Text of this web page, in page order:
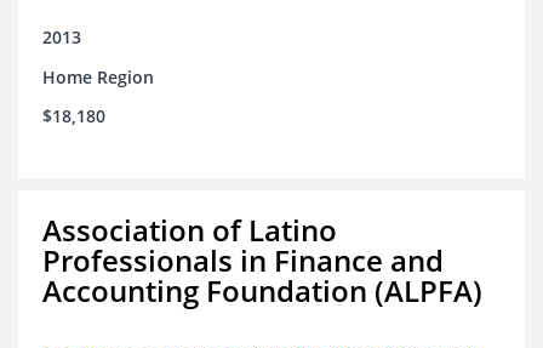
2013
Home Region
$18,180
Association of Latino
Professionals in Finance and
Accounting Foundation (ALPFA)